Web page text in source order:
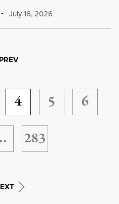
July 16, 2026
PREV
4 5
6
283